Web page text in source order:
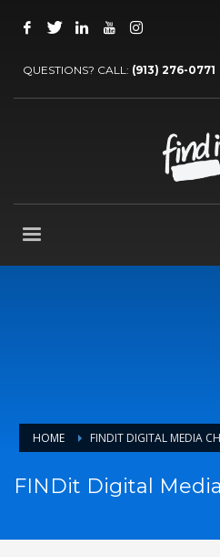
QUESTIONS? CALL: ‪(913) 276-0771‬
HOME FINDIT DIGITAL MEDIA
FINDit Digital